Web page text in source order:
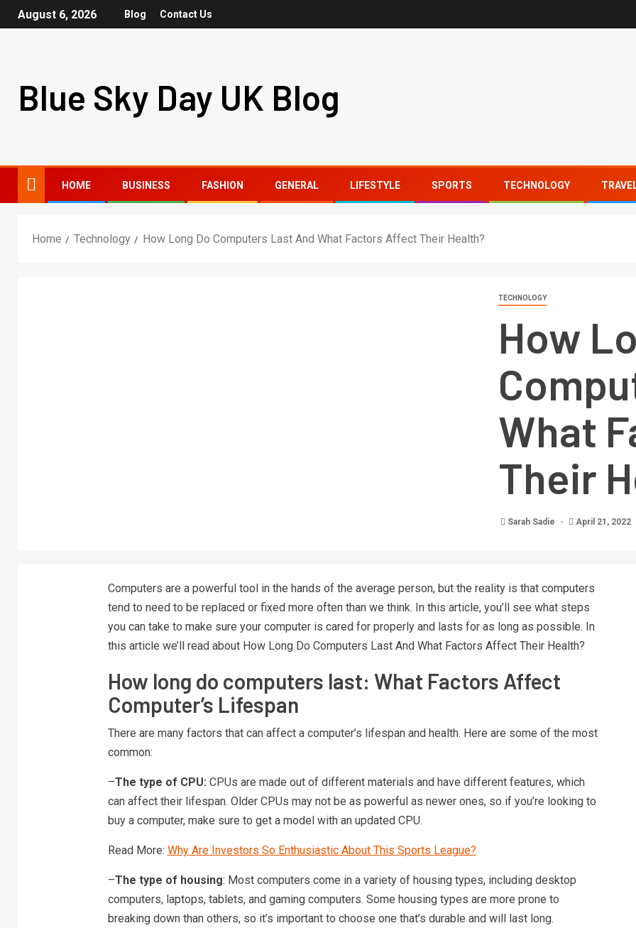
August 6, 2026 Blog Contact Us
Blue Sky Day UK Blog
HOME BUSINESS FASHION GENERAL LIFESTYLE SPORTS TECHNOLOGY
Home Technology How Long Do Computers Last And What Factors Affect Their Health?
TECHNOLOGY
How
What
Their
Sarah Sadie April 21, 2022
Computers are a powerful tool in the hands of the average person, but the reality is that computers
tend to need to be replaced or fixed more often than we think. In this article, you’ll see what steps
you can take to make sure your computer is cared for properly and lasts for as long as possible. In
this article we’ll read about How Long Do Computers Last And What Factors Affect Their Health?
How long do computers last: What Factors Affect
Computer’s Lifespan
There are many factors that can affect a computer’s lifespan and health. Here are some of the most
common:
–The type of CPU: CPUs are made out of different materials and have different features, which
can affect their lifespan. Older CPUs may not be as powerful as newer ones, so if you’re looking to
buy a computer, make sure to get a model with an updated CPU.
Read More: Why Are Investors So Enthusiastic About This Sports League?
–The type of housing: Most computers come in a variety of housing types, including desktop
computers, laptops, tablets, and gaming computers. Some housing types are more prone to
breaking down than others, so it’s important to choose one that’s durable and will last long.